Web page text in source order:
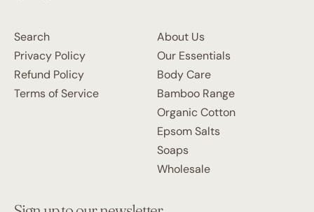
Search
Privacy Policy
Refund Policy
Terms of Service
About Us
Our Essentials
Body Care
Bamboo Range
Organic Cotton
Epsom Salts
Soaps
Wholesale